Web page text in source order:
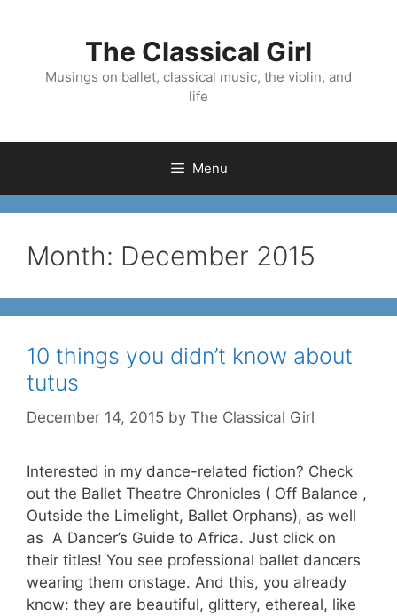
The Classical Girl
Musings on ballet, classical music, the violin, and
life
Menu
Month: December 2015
10 things you didn’t know about
tutus
December 14, 2015 by The Classical Girl
Interested in my dance-related fiction? Check
out the Ballet Theatre Chronicles ( Off Balance ,
Outside the Limelight, Ballet Orphans), as well
as A Dancer’s Guide to Africa. Just click on
their titles! You see professional ballet dancers
wearing them onstage. And this, you already
know: they are beautiful, glittery, ethereal, like